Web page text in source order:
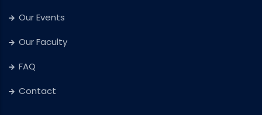
Our Events
Our Faculty
FAQ
Contact